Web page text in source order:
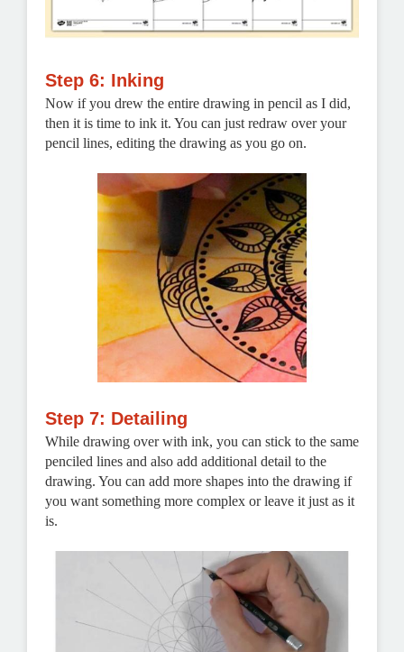
Step 6: Inking
Now if you drew the entire drawing in pencil as I did,
then it is time to ink it. You can just redraw over your
pencil lines, editing the drawing as you go on.
Step 7: Detailing
While drawing over with ink, you can stick to the same
penciled lines and also add additional detail to the
drawing. You can add more shapes into the drawing if
you want something more complex or leave it just as it
is.